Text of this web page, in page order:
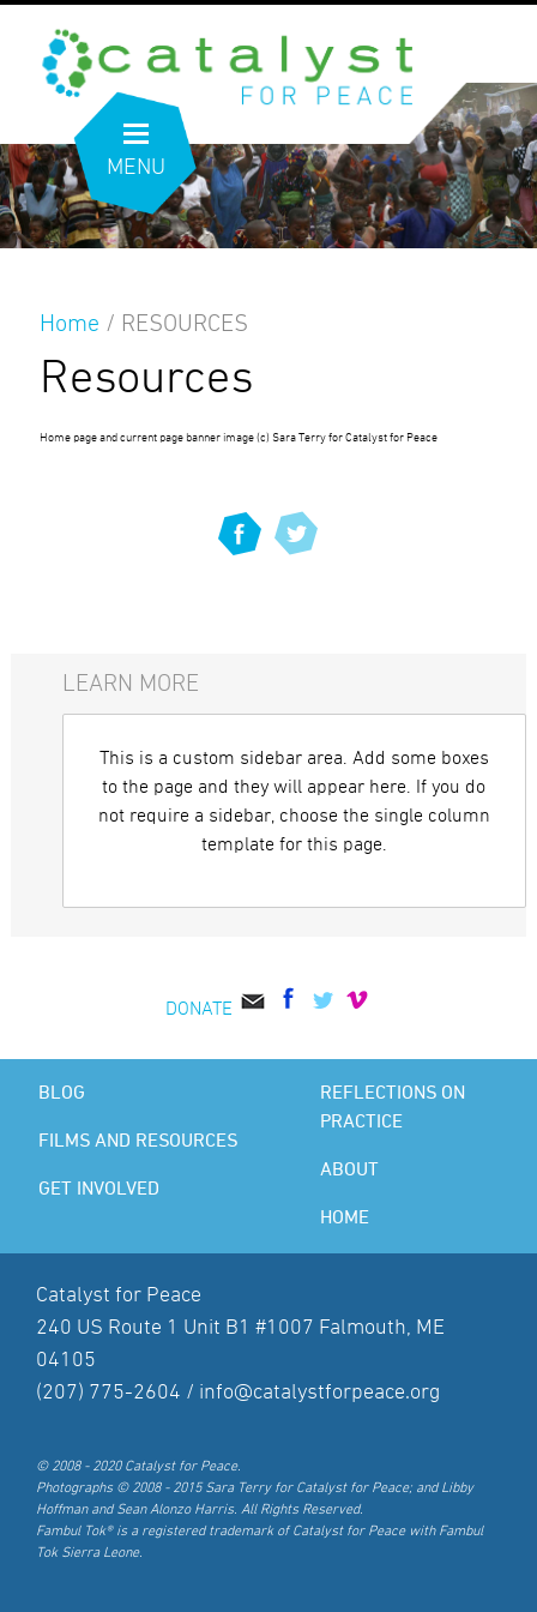
MENU
Home / RESOURCES
Resources
Home page and current page banner image (c) Sara Terry for Catalyst for Peace
LEARN MORE
This is a custom sidebar area. Add some boxes
to the page and they will appear here. If you do
not require a sidebar, choose the single column
template for this page.
DONATE
BLOG
FILMS AND RESOURCES
GET INVOLVED
REFLECTIONS ON
PRACTICE
ABOUT
HOME
Catalyst for Peace
240 US Route 1 Unit B1 #1007 Falmouth, ME
04105
(207) 775-2604 / info@catalystforpeace.org
© 2008 - 2020 Catalyst for Peace.
Photographs © 2008 - 2015 Sara Terry for Catalyst for Peace; and Libby
Hoffman and Sean Alonzo Harris. All Rights Reserved.
Fambul Tok® is a registered trademark of Catalyst for Peace with Fambul
Tok Sierra Leone.